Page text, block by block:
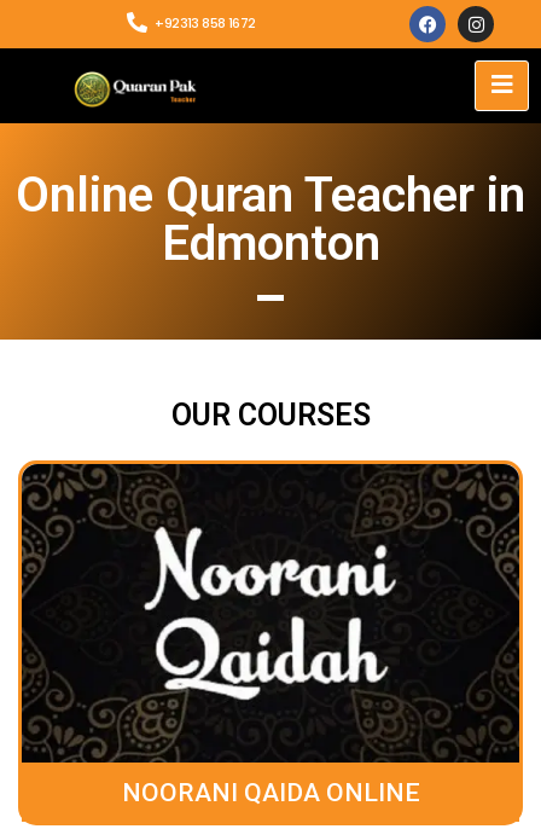
+92313 858 1672
Online Quran Teacher in
Edmonton
OUR COURSES
NOORANI QAIDA ONLINE